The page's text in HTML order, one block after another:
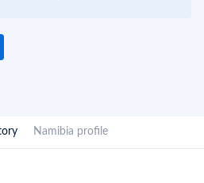
Namibia profile